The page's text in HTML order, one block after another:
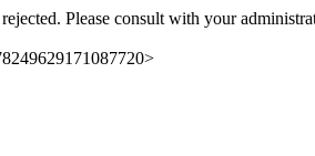
Please consult with your